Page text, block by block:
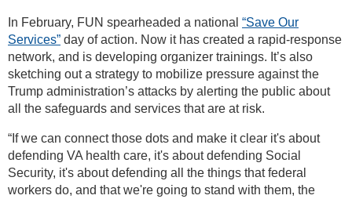
In February, FUN spearheaded a national “Save Our
Services” day of action. Now it has created a rapid-response
network, and is developing organizer trainings. It’s also
sketching out a strategy to mobilize pressure against the
Trump administration’s attacks by alerting the public about
all the safeguards and services that are at risk.
“If we can connect those dots and make it clear it's about
defending VA health care, it's about defending Social
Security, it's about defending all the things that federal
workers do, and that we're going to stand with them, the